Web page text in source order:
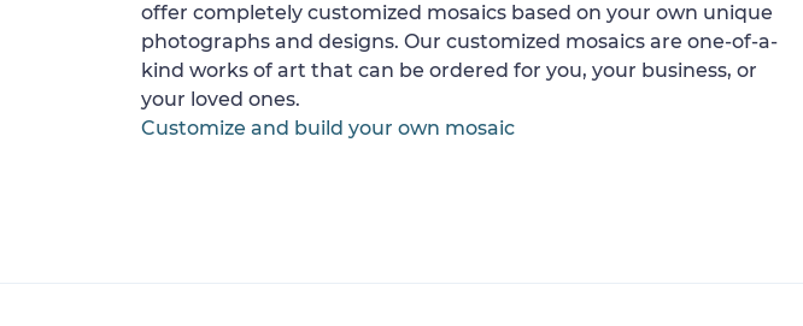
offer completely customized mosaics based on your own unique
photographs and designs. Our customized mosaics are one-of-a-
kind works of art that can be ordered for you, your business, or
your loved ones.
Customize and build your own mosaic